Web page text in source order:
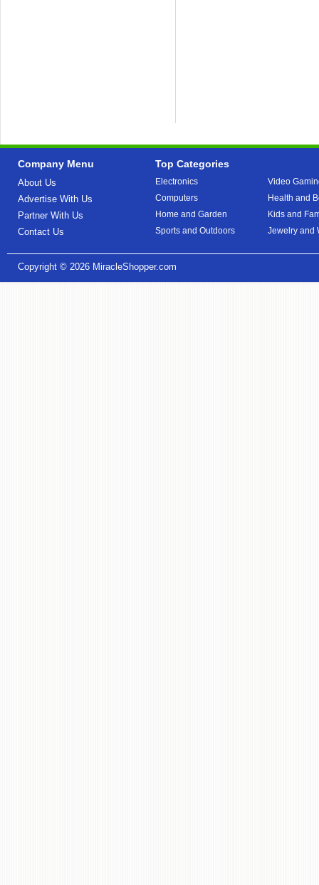
Company Menu
About Us
Advertise With Us
Partner With Us
Contact Us
Top Categories
Electronics
Computers
Home and Garden
Sports and Outdoors
Video
Health and
Kids and
Jewelry and
Copyright © 2026 MiracleShopper.com